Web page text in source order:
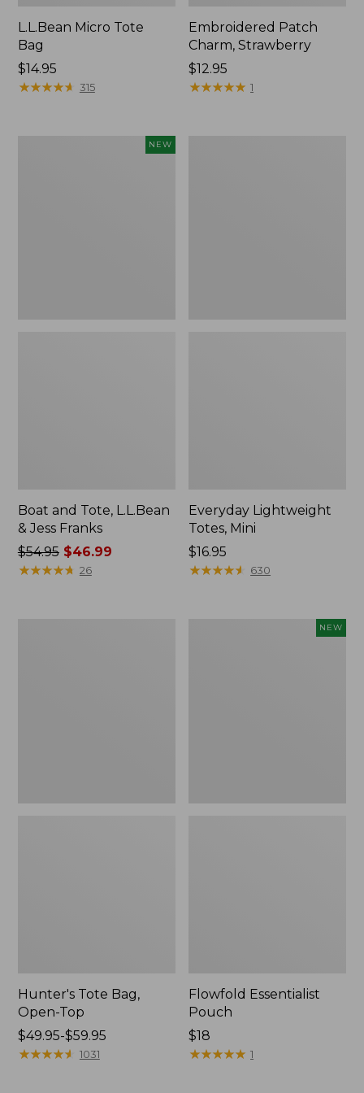
L.L.Bean Micro Tote
Bag
Price:
$14.95
$14.95
★★★★★
★★★★★ 315
Embroidered Patch
Charm, Strawberry
Price:
$12.95
$12.95
★★★★★
★★★★★ 1
NEW
Boat and Tote, L.L.Bean
& Jess Franks
Price
was
$54.95$46.99
★★★★★
★★★★★ 26
Everyday Lightweight
Totes, Mini
Price:
$16.95
$16.95
★★★★★
★★★★★ 630
Hunter's Tote Bag,
Open-Top
Price
range
$49.95-$59.95
★★★★★
★★★★★ 1031
NEW
Flowfold Essentialist
Pouch
Price:
$18
$18
★★★★★
★★★★★ 1